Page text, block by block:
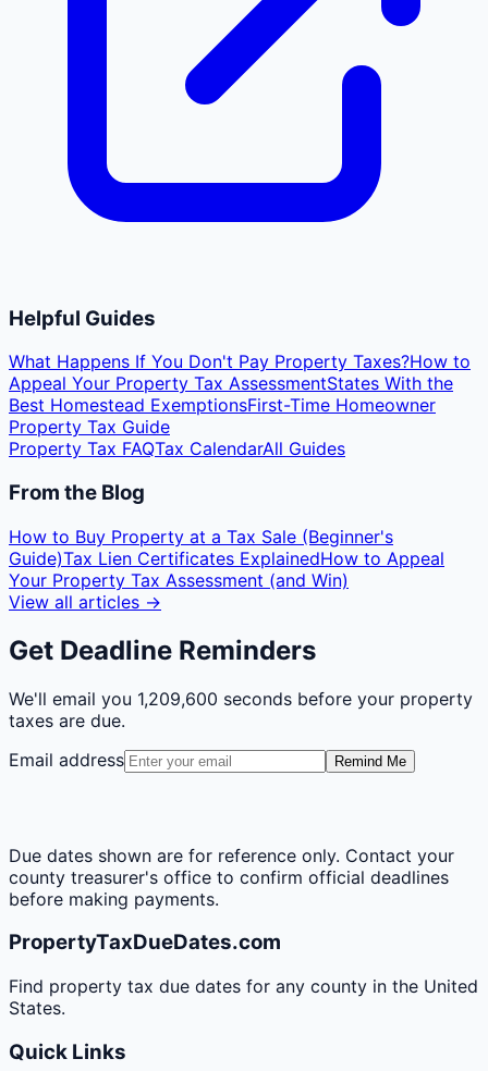
Helpful Guides
What Happens If You Don't Pay Property Taxes?How to
Appeal Your Property Tax AssessmentStates With the
Best Homestead ExemptionsFirst-Time Homeowner
Property Tax Guide
Property Tax FAQTax CalendarAll Guides
From the Blog
How to Buy Property at a Tax Sale (Beginner's
Guide)Tax Lien Certificates ExplainedHow to Appeal
Your Property Tax Assessment (and Win)
View all articles →
Get Deadline Reminders
We'll email you 1,209,600 seconds before your property
taxes are due.
Email address
Remind Me
Due dates shown are for reference only. Contact your
county treasurer's office to confirm official deadlines
before making payments.
PropertyTaxDueDates.com
Find property tax due dates for any county in the United
States.
Quick Links